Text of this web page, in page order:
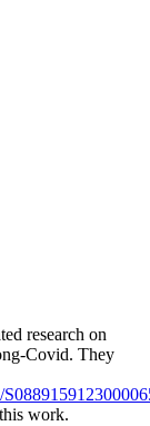
research on
Covid. They
work.